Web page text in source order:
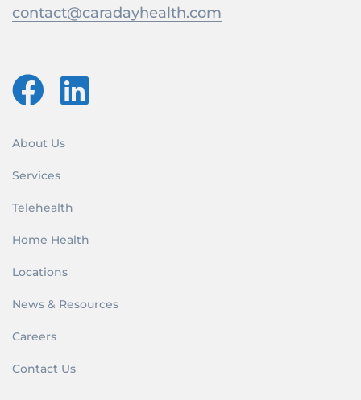
contact@caradayhealth.com
About Us
Services
Telehealth
Home Health
Locations
News & Resources
Careers
Contact Us